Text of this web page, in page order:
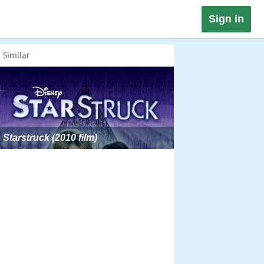
Sign in
Similar
Starstruck (2010 film)